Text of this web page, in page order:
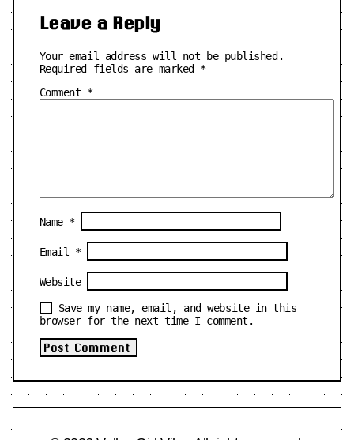
Leave a Reply
Your email address will not be published.
Required fields are marked *
Comment *
Name *
Email *
Website
Save my name, email, and website in this
browser for the next time I comment.